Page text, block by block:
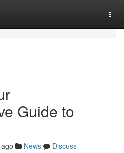
Guide to
News
Discuss